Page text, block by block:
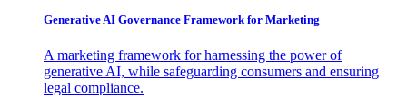
Generative AI Governance Framework for Marketing
A marketing framework for harnessing the power of
generative AI, while safeguarding consumers and ensuring
legal compliance.